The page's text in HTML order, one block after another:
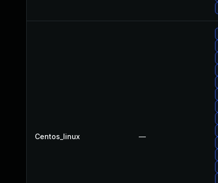
Centos_linux —